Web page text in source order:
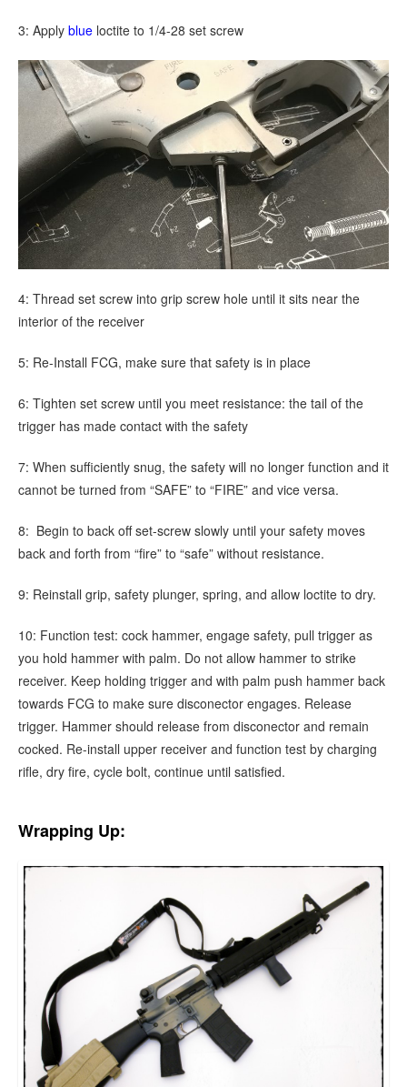
3: Apply blue loctite to 1/4-28 set screw
4: Thread set screw into grip screw hole until it sits near the
interior of the receiver
5: Re-Install FCG, make sure that safety is in place
6: Tighten set screw until you meet resistance: the tail of the
trigger has made contact with the safety
7: When sufficiently snug, the safety will no longer function and it
cannot be turned from “SAFE” to “FIRE” and vice versa.
8: Begin to back off set-screw slowly until your safety moves
back and forth from “fire” to “safe” without resistance.
9: Reinstall grip, safety plunger, spring, and allow loctite to dry.
10: Function test: cock hammer, engage safety, pull trigger as
you hold hammer with palm. Do not allow hammer to strike
receiver. Keep holding trigger and with palm push hammer back
towards FCG to make sure disconector engages. Release
trigger. Hammer should release from disconector and remain
cocked. Re-install upper receiver and function test by charging
rifle, dry fire, cycle bolt, continue until satisfied.
Wrapping Up: